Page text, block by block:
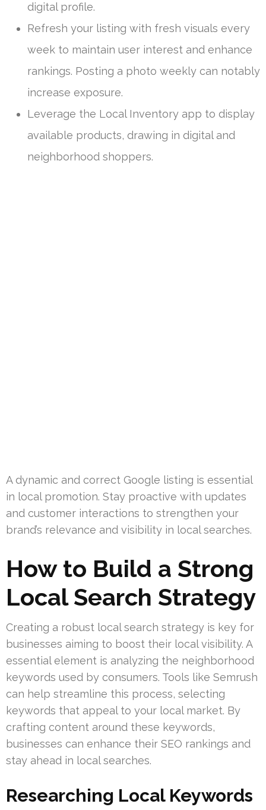
digital profile.
Refresh your listing with fresh visuals every
week to maintain user interest and enhance
rankings. Posting a photo weekly can notably
increase exposure.
Leverage the Local Inventory app to display
available products, drawing in digital and
neighborhood shoppers.
A dynamic and correct Google listing is essential
in local promotion. Stay proactive with updates
and customer interactions to strengthen your
brand’s relevance and visibility in local searches.
How to Build a Strong
Local Search Strategy
Creating a robust local search strategy is key for
businesses aiming to boost their local visibility. A
essential element is analyzing the neighborhood
keywords used by consumers. Tools like Semrush
can help streamline this process, selecting
keywords that appeal to your local market. By
crafting content around these keywords,
businesses can enhance their SEO rankings and
stay ahead in local searches.
Researching Local Keywords